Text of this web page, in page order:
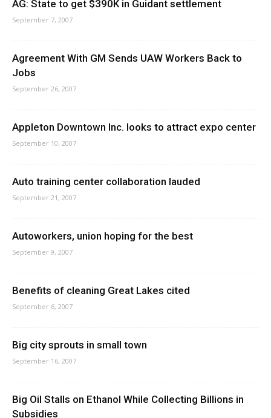
AG: State to get $390K in Guidant settlement
September 7, 2007
Agreement With GM Sends UAW Workers Back to
Jobs
September 26, 2007
Appleton Downtown Inc. looks to attract expo center
September 10, 2007
Auto training center collaboration lauded
September 21, 2007
Autoworkers, union hoping for the best
September 9, 2007
Benefits of cleaning Great Lakes cited
September 6, 2007
Big city sprouts in small town
September 16, 2007
Big Oil Stalls on Ethanol While Collecting Billions in
Subsidies